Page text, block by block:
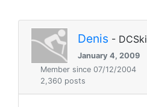
Denis - DCSki
January 4, 2009
Member since 07/12/2004
2,360 posts